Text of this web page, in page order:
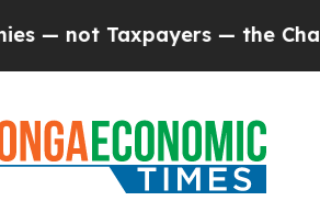
Taxpayers — the Chance to